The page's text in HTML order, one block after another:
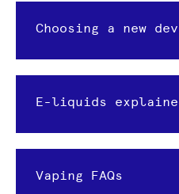
Choosing a new
E-liquids
Vaping FAQs